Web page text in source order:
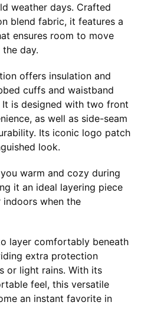
weather days. Crafted
blend fabric, it features a
ensures room to move
day.
offers insulation and
cuffs and waistband
is designed with two front
as well as side-seam
Its iconic logo patch
look.
warm and cozy during
it an ideal layering piece
when the
layer comfortably beneath
extra protection
or light rains. With its
feel, this versatile
an instant favorite in